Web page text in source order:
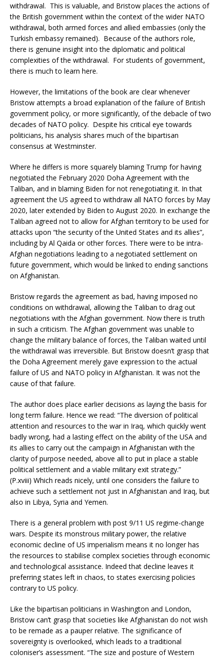
withdrawal. This is valuable, and Bristow places the actions of
the British government within the context of the wider NATO
withdrawal, both armed forces and allied embassies (only the
Turkish embassy remained). Because of the authors role,
there is genuine insight into the diplomatic and political
complexities of the withdrawal. For students of government,
there is much to learn here.
However, the limitations of the book are clear whenever
Bristow attempts a broad explanation of the failure of British
government policy, or more significantly, of the debacle of two
decades of NATO policy. Despite his critical eye towards
politicians, his analysis shares much of the bipartisan
consensus at Westminster.
Where he differs is more squarely blaming Trump for having
negotiated the February 2020 Doha Agreement with the
Taliban, and in blaming Biden for not renegotiating it. In that
agreement the US agreed to withdraw all NATO forces by May
2020, later extended by Biden to August 2020. In exchange the
Taliban agreed not to allow for Afghan territory to be used for
attacks upon “the security of the United States and its allies”,
including by Al Qaida or other forces. There were to be intra-
Afghan negotiations leading to a negotiated settlement on
future government, which would be linked to ending sanctions
on Afghanistan.
Bristow regards the agreement as bad, having imposed no
conditions on withdrawal, allowing the Taliban to drag out
negotiations with the Afghan government. Now there is truth
in such a criticism. The Afghan government was unable to
change the military balance of forces, the Taliban waited until
the withdrawal was irreversible. But Bristow doesn’t grasp that
the Doha Agreement merely gave expression to the actual
failure of US and NATO policy in Afghanistan. It was not the
cause of that failure.
The author does place earlier decisions as laying the basis for
long term failure. Hence we read: “The diversion of political
attention and resources to the war in Iraq, which quickly went
badly wrong, had a lasting effect on the ability of the USA and
its allies to carry out the campaign in Afghanistan with the
clarity of purpose needed, above all to put in place a stable
political settlement and a viable military exit strategy.”
(P.xviii) Which reads nicely, until one considers the failure to
achieve such a settlement not just in Afghanistan and Iraq, but
also in Libya, Syria and Yemen.
There is a general problem with post 9/11 US regime-change
wars. Despite its monstrous military power, the relative
economic decline of US imperialism means it no longer has
the resources to stabilise complex societies through economic
and technological assistance. Indeed that decline leaves it
preferring states left in chaos, to states exercising policies
contrary to US policy.
Like the bipartisan politicians in Washington and London,
Bristow can’t grasp that societies like Afghanistan do not wish
to be remade as a pauper relative. The significance of
sovereignty is overlooked, which leads to a traditional
coloniser’s assessment. “The size and posture of Western